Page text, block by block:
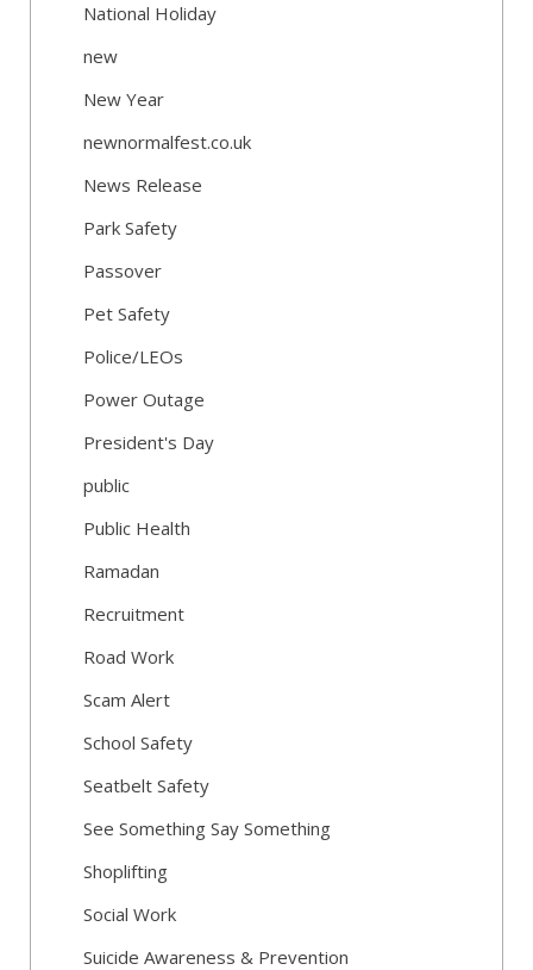
National Holiday
new
New Year
newnormalfest.co.uk
News Release
Park Safety
Passover
Pet Safety
Police/LEOs
Power Outage
President's Day
public
Public Health
Ramadan
Recruitment
Road Work
Scam Alert
School Safety
Seatbelt Safety
See Something Say Something
Shoplifting
Social Work
Suicide Awareness & Prevention